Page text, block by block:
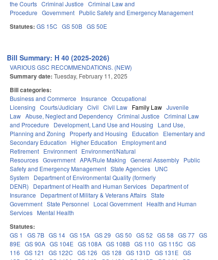
the Courts Criminal Justice Criminal Law and
Procedure Government Public Safety and Emergency Management
Statutes: GS 15C GS 50B GS 50E
Bill Summary: H 40 (2025-2026)
VARIOUS GSC RECOMMENDATIONS. (NEW)
Summary date: Tuesday, February 11, 2025
Bill categories:
Business and Commerce Insurance Occupational
Licensing Courts/Judiciary Civil Civil Law Family Law Juvenile
Law Abuse, Neglect and Dependency Criminal Justice Criminal Law
and Procedure
Development, Land Use and Housing
Land Use,
Planning and Zoning
Property and Housing Education
Elementary and
Secondary Education
Higher Education
Employment and
Retirement Environment Environment/Natural
Resources Government APA/Rule Making General Assembly Public
Safety and Emergency Management State Agencies UNC
System
Department of Environmental Quality (formerly
DENR)
Department of Health and Human Services Department of
Insurance
Department of Military & Veterans Affairs State
Government State Personnel Local Government Health and Human
Services Mental Health
Statutes:
GS 1 GS 7B GS 14 GS 15A GS 29 GS 50 GS 52 GS 58 GS 77 GS
89E GS 90A GS 104E GS 108A GS 108B GS 110 GS 115C GS
116 GS 121 GS 122C GS 126 GS 128 GS 131D GS 131E GS